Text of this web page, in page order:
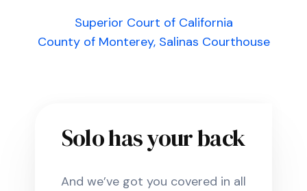
Superior Court of California
County of Monterey, Salinas Courthouse
Solo has your back
And we’ve got you covered in all